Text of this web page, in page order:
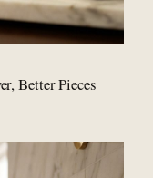
Better Pieces